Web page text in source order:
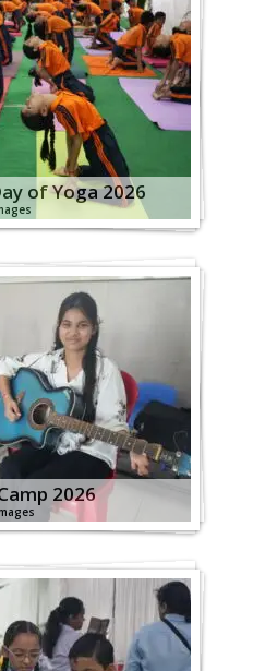
of Yoga 2026
2026